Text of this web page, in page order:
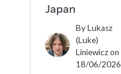
Japan
ByLukasz
(Luke)
Liniewiczon
18/06/2026